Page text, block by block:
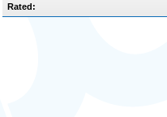
Rated: